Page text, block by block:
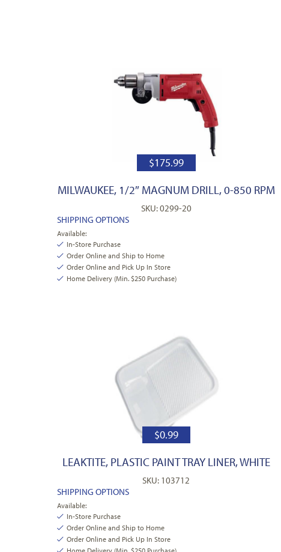
$175.99
MILWAUKEE, 1/2″ MAGNUM DRILL, 0-850 RPM
SKU: 0299-20
SHIPPING OPTIONS
Available:
In-Store Purchase
Order Online and Ship to Home
Order Online and Pick Up In Store
Home Delivery (Min. $250 Purchase)
$0.99
LEAKTITE, PLASTIC PAINT TRAY LINER, WHITE
SKU: 103712
SHIPPING OPTIONS
Available:
In-Store Purchase
Order Online and Ship to Home
Order Online and Pick Up In Store